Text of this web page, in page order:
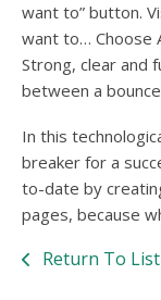
want to” button.
want to… Choose
Strong, clear and
between a
In this
breaker for a
to-date by
pages, because
Return To List